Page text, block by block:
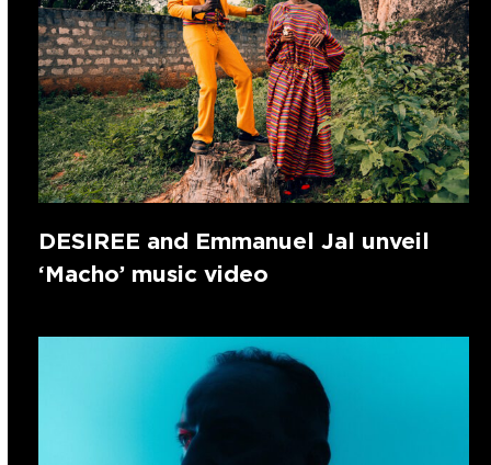
DESIREE and Emmanuel Jal unveil
‘Macho’ music video